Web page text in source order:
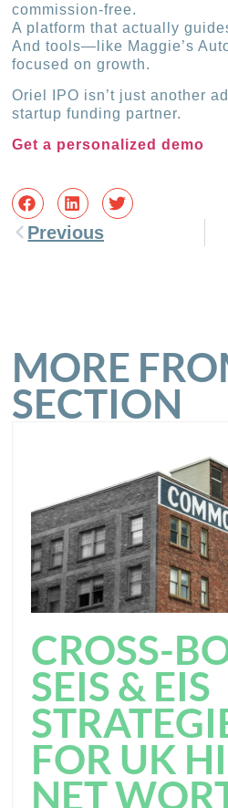
commission-free.
A platform that actually
And tools—like Maggie’s
focused on growth.
Oriel IPO isn’t just another
startup funding partner.
Get a personalized demo
Previous
MORE
SECTION
CROSS-
SEIS & EIS
FOR UK
NET